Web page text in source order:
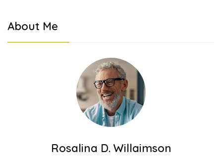
About Me
Rosalina D. Willaimson